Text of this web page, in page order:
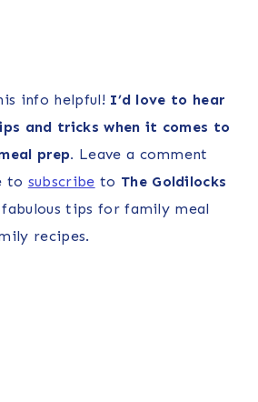
info helpful! I’d love to hear
and tricks when it comes to
prep. Leave a comment
to subscribe to The Goldilocks
tips for family meal
recipes.